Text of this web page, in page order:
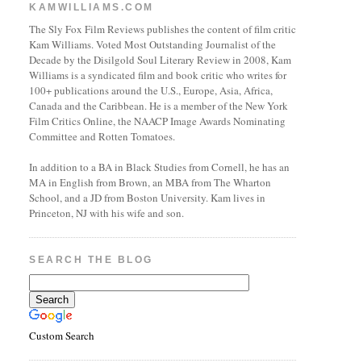
KAMWILLIAMS.COM
The Sly Fox Film Reviews publishes the content of film critic
Kam Williams. Voted Most Outstanding Journalist of the
Decade by the Disilgold Soul Literary Review in 2008, Kam
Williams is a syndicated film and book critic who writes for
100+ publications around the U.S., Europe, Asia, Africa,
Canada and the Caribbean. He is a member of the New York
Film Critics Online, the NAACP Image Awards Nominating
Committee and Rotten Tomatoes.
In addition to a BA in Black Studies from Cornell, he has an
MA in English from Brown, an MBA from The Wharton
School, and a JD from Boston University. Kam lives in
Princeton, NJ with his wife and son.
SEARCH THE BLOG
Custom Search